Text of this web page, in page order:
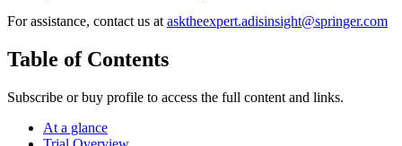
For assistance, contact us at asktheexpert.adisinsight@springer.com
Table of Contents
Subscribe or buy profile to access the full content and links.
At a glance